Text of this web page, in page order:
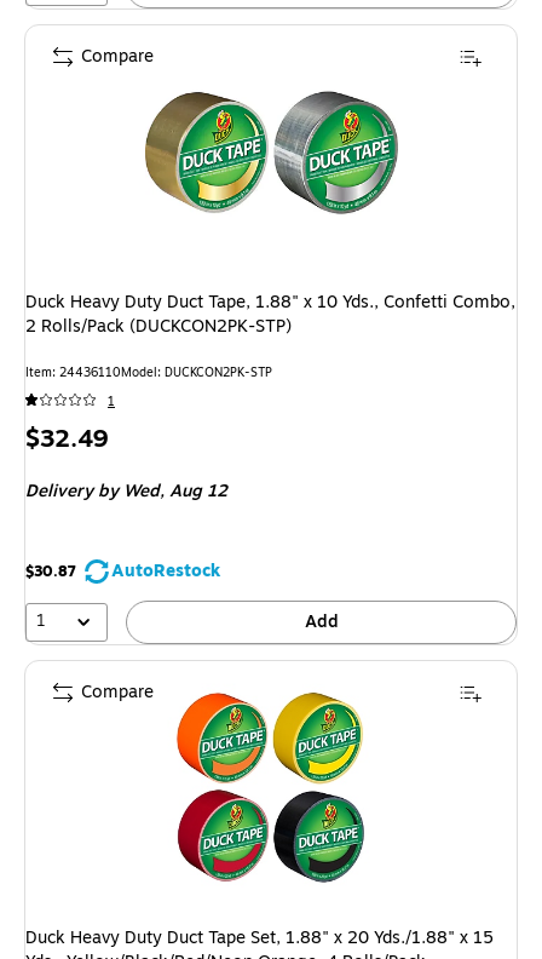
Duck Heavy Duty Duct Tape, 1.88" x 10 Yds., Confetti Combo,
2 Rolls/Pack (DUCKCON2PK-STP)
Item: 24436110Model: DUCKCON2PK-STP
1
Price
$32.49
Deliveryby Wed, Aug 12
$30.87
AutoRestock
1
Add
Compare
Duck Heavy Duty Duct Tape Set, 1.88" x 20 Yds./1.88" x 15
Compare